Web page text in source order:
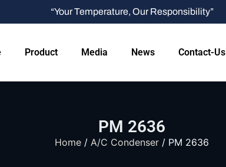
“Your Temperature, Our Responsibility”
Product Media News Contact-Us
PM 2636
Home / A/C Condenser / PM 2636